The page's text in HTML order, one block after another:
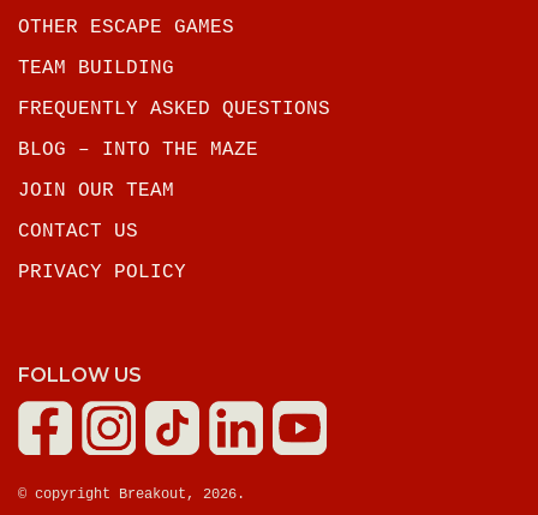
OTHER ESCAPE GAMES
TEAM BUILDING
FREQUENTLY ASKED QUESTIONS
BLOG – INTO THE MAZE
JOIN OUR TEAM
CONTACT US
PRIVACY POLICY
FOLLOW US
© copyright Breakout, 2026.